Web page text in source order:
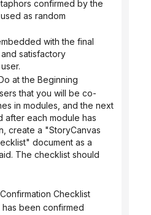
confirmed by the
as random
satisfactory
at the Beginning
in modules, and the next
after each module has
create a "StoryCanvas
document as a
The checklist should
Checklist
been confirmed